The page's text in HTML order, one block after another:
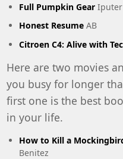
Full Pumpkin GearIputer
Honest ResumeAB
Citroen C4: Alive with
Here are two movies
you busy for longer
first one is the best
in your life.
How to Kill a
Benitez